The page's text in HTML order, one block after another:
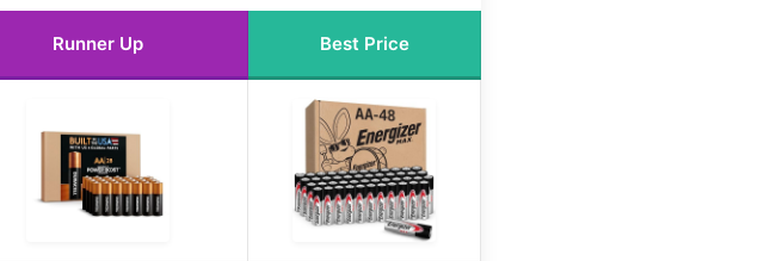
Runner Up Best Price